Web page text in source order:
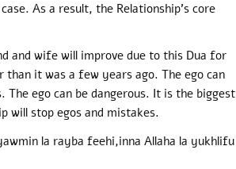
As a result, the Relationship’s core
and wife will improve due to this Dua for
than it was a few years ago. The ego can
ego can be dangerous. It is the biggest
will stop egos and mistakes.
la rayba feehi,inna Allaha la yukhlifu